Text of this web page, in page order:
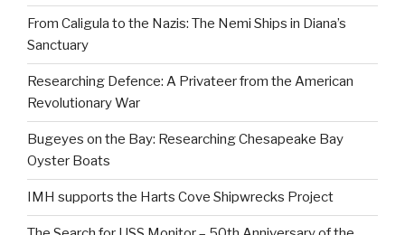
From Caligula to the Nazis: The Nemi Ships in Diana’s
Sanctuary
Researching Defence: A Privateer from the American
Revolutionary War
Bugeyes on the Bay: Researching Chesapeake Bay
Oyster Boats
IMH supports the Harts Cove Shipwrecks Project